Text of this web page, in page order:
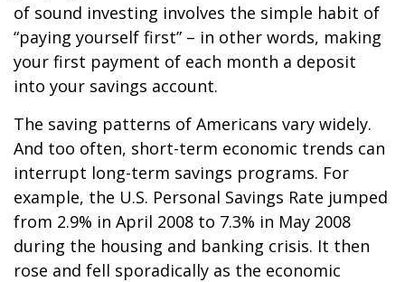
of sound investing involves the simple habit of
“paying yourself first” – in other words, making
your first payment of each month a deposit
into your savings account.
The saving patterns of Americans vary widely.
And too often, short-term economic trends can
interrupt long-term savings programs. For
example, the U.S. Personal Savings Rate jumped
from 2.9% in April 2008 to 7.3% in May 2008
during the housing and banking crisis. It then
rose and fell sporadically as the economic